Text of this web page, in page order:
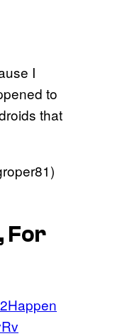
I
to
that
For